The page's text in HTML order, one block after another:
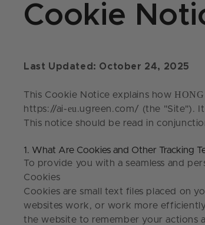
Cookie
Last Updated: October 24, 2025
This Cookie Notice explains how
https://ai-eu.ugreen.com/ (the "Site").
This notice should be read in
1. What Are Cookies and Other Tracking
To provide you with a seamless and
Cookies
Cookies are small text files placed on
websites work, or work more
the website to remember your actions